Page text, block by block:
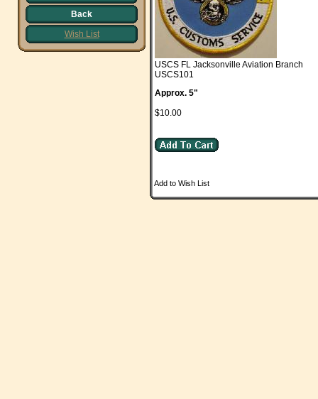
Back
Wish List
USCS FL Jacksonville Aviation Branch
USCS101
Approx. 5"
$10.00
Add to Wish List